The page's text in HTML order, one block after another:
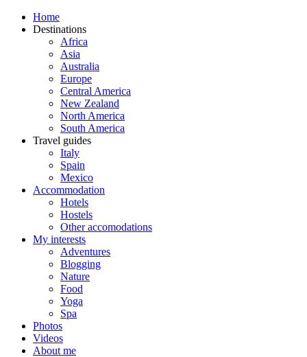
Home
Destinations
Africa
Asia
Australia
Europe
Central America
New Zealand
North America
South America
Travel guides
Italy
Spain
Mexico
Accommodation
Hotels
Hostels
Other accomodations
My interests
Adventures
Blogging
Nature
Food
Yoga
Spa
Photos
Videos
About me